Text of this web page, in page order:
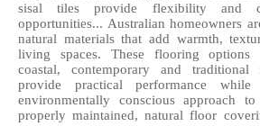
sisal tiles provide flexibility and
opportunities... Australian homeowners
natural materials that add warmth,
living spaces. These flooring options
coastal, contemporary and
provide practical performance
environmentally conscious approach
properly maintained, natural floor